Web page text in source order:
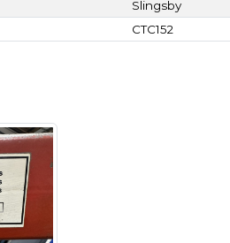
Slingsby
CTC152